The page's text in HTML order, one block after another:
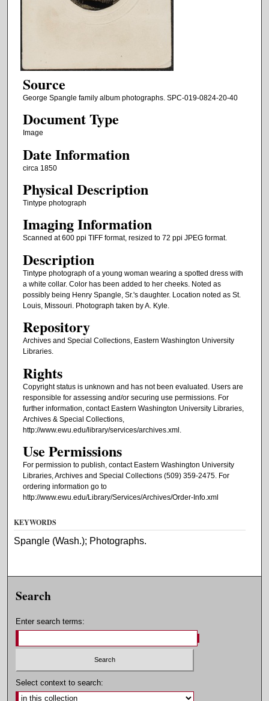
Source
George Spangle family album photographs. SPC-019-0824-20-40
Document Type
Image
Date Information
circa 1850
Physical Description
Tintype photograph
Imaging Information
Scanned at 600 ppi TIFF format, resized to 72 ppi JPEG format.
Description
Tintype photograph of a young woman wearing a spotted dress with
a white collar. Color has been added to her cheeks. Noted as
possibly being Henry Spangle, Sr.'s daughter. Location noted as St.
Louis, Missouri. Photograph taken by A. Kyle.
Repository
Archives and Special Collections, Eastern Washington University
Libraries.
Rights
Copyright status is unknown and has not been evaluated. Users are
responsible for assessing and/or securing use permissions. For
further information, contact Eastern Washington University Libraries,
Archives & Special Collections,
http://www.ewu.edu/library/services/archives.xml.
Use Permissions
For permission to publish, contact Eastern Washington University
Libraries, Archives and Special Collections (509) 359-2475. For
ordering information go to
http://www.ewu.edu/Library/Services/Archives/Order-Info.xml
KEYWORDS
Spangle (Wash.); Photographs.
Search
Enter search terms:
Select context to search: